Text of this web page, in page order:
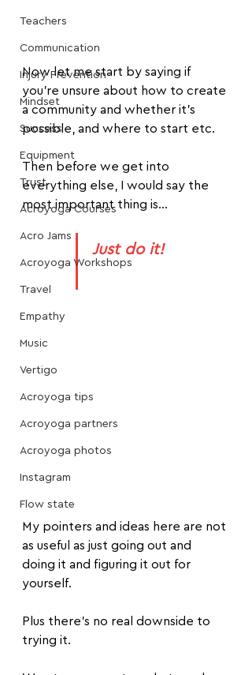
Teachers
Communication
Injury Prevention
Mindset
Success
Equipment
Trust
Acroyoga Courses
Acro Jams
Acroyoga Workshops
Travel
Empathy
Music
Vertigo
Acroyoga tips
Acroyoga partners
Acroyoga photos
Instagram
Flow state
Now let me start by saying if
you're unsure about how to create
a community and whether it's
possible, and where to start etc.
Then before we get into
everything else, I would say the
most important thing is...
Just do it!
My pointers and ideas here are not
as useful as just going out and
doing it and figuring it out for
yourself.
Plus there's no real downside to
trying it.